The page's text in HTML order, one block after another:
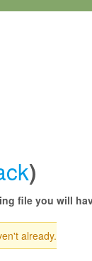
)
file you will
already.